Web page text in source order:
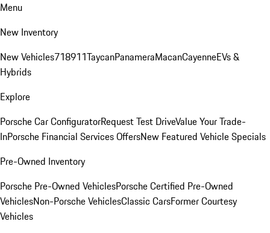
Menu
New Inventory
New Vehicles718911TaycanPanameraMacanCayenneEVs &
Hybrids
Explore
Porsche Car ConfiguratorRequest Test DriveValue Your Trade-
InPorsche Financial Services OffersNew Featured Vehicle Specials
Pre-Owned Inventory
Porsche Pre-Owned VehiclesPorsche Certified Pre-Owned
VehiclesNon-Porsche VehiclesClassic CarsFormer Courtesy
Vehicles